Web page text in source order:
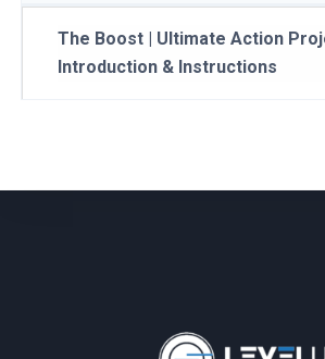
The Boost | Ultimate Action
Introduction & Instructions